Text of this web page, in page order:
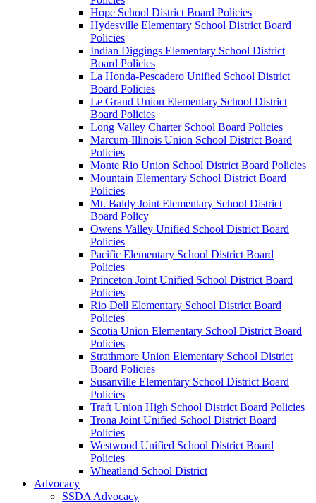
Hope School District Board Policies
Hydesville Elementary School District Board
Policies
Indian Diggings Elementary School District
Board Policies
La Honda-Pescadero Unified School District
Board Policies
Le Grand Union Elementary School District
Board Policies
Long Valley Charter School Board Policies
Marcum-Illinois Union School District Board
Policies
Monte Rio Union School District Board Policies
Mountain Elementary School District Board
Policies
Mt. Baldy Joint Elementary School District
Board Policy
Owens Valley Unified School District Board
Policies
Pacific Elementary School District Board
Policies
Princeton Joint Unified School District Board
Policies
Rio Dell Elementary School District Board
Policies
Scotia Union Elementary School District Board
Policies
Strathmore Union Elementary School District
Board Policies
Susanville Elementary School District Board
Policies
Traft Union High School District Board Policies
Trona Joint Unified School District Board
Policies
Westwood Unified School District Board
Policies
Wheatland School District
Advocacy
SSDA Advocacy